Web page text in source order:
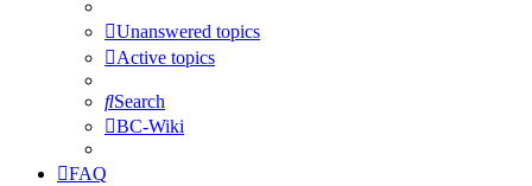
Unanswered topics
Active topics
Search
BC-Wiki
FAQ